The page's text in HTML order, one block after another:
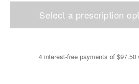
Select a prescription
4 interest-free payments of $97.50